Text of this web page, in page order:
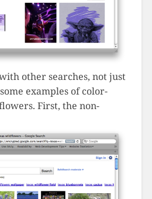
other searches, not just
examples of color-
First, the non-